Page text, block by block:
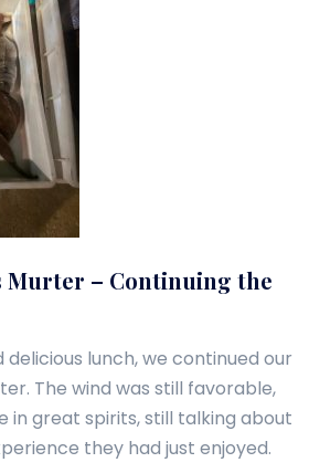
Murter – Continuing the
lunch, we continued our
The wind was still favorable,
in great spirits, still talking about
they had just enjoyed.